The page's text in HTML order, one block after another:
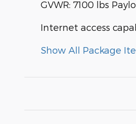
GVWR: 7100 lbs
Internet access
Show All Package